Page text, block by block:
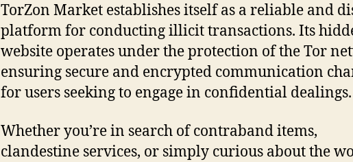
TorZon Market establishes itself as a reliable and
platform for conducting illicit transactions. Its
website operates under the protection of the Tor
ensuring secure and encrypted communication
for users seeking to engage in confidential dealings.
Whether you’re in search of contraband items,
clandestine services, or simply curious about the